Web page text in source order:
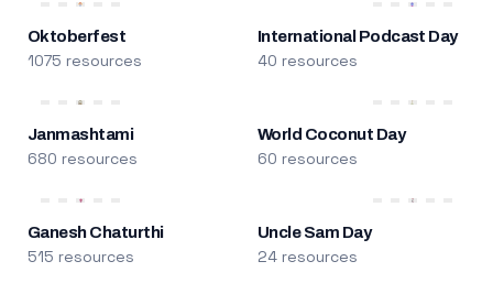
Oktoberfest
1075 resources
International Podcast Day
40 resources
Janmashtami
680 resources
World Coconut Day
60 resources
Ganesh Chaturthi
515 resources
Uncle Sam Day
24 resources